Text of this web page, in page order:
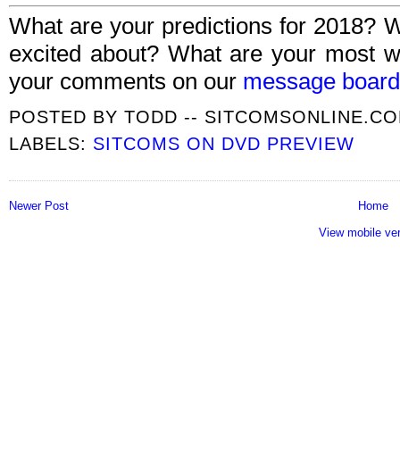
What are your predictions for 2018?
excited about? What are your most
your comments on our message board
POSTED BYTODD --
LABELS: SITCOMS ON DVD PREVIEW
Newer Post
Home
View mobile